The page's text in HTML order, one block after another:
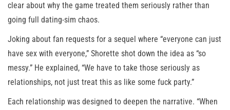
clear about why the game treated them seriously rather than
going full dating-sim chaos.
Joking about fan requests for a sequel where “everyone can just
have sex with everyone,” Shorette shot down the idea as “so
messy.” He explained, “We have to take those seriously as
relationships, not just treat this as like some fuck party.”
Each relationship was designed to deepen the narrative. “When